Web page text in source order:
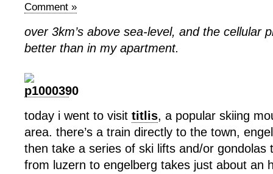
Comment »
over 3km’s above sea-level, and the cellular
better than in my apartment.
today i went to visit titlis, a popular skiing
area. there’s a train directly to the town,
then take a series of ski lifts and/or gondolas
from luzern to engelberg takes just about an